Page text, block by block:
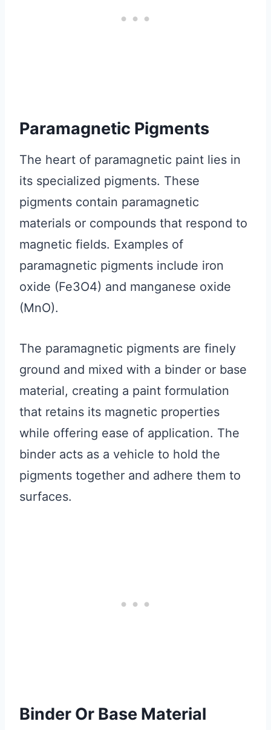
Paramagnetic Pigments
The heart of paramagnetic paint lies in
its specialized pigments. These
pigments contain paramagnetic
materials or compounds that respond to
magnetic fields. Examples of
paramagnetic pigments include iron
oxide (Fe3O4) and manganese oxide
(MnO).
The paramagnetic pigments are finely
ground and mixed with a binder or base
material, creating a paint formulation
that retains its magnetic properties
while offering ease of application. The
binder acts as a vehicle to hold the
pigments together and adhere them to
surfaces.
Binder Or Base Material